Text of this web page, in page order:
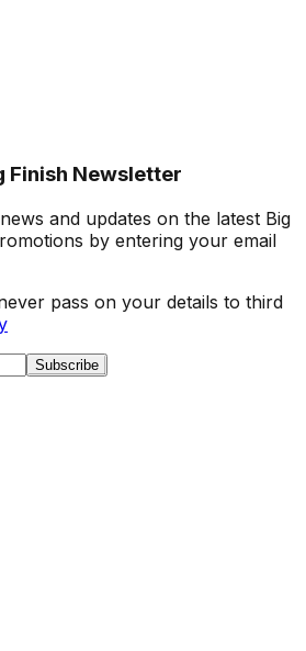
Finish Newsletter
and updates on the latest Big
by entering your email
pass on your details to third
Subscribe